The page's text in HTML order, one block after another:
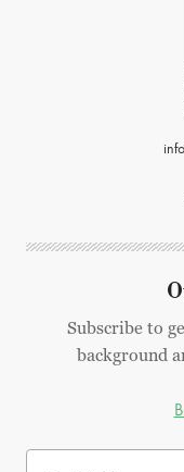
Subscribe to
background